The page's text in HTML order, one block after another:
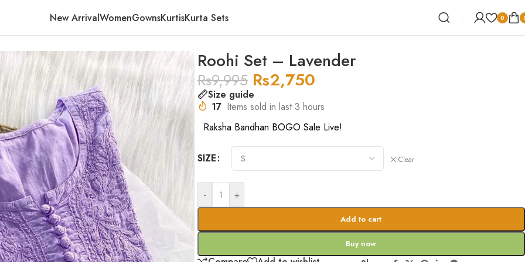
New ArrivalWomenGownsKurtisKurta Sets 0
Roohi Set – Lavender
Rs9,995 Rs2,750
Size guide
17 Items sold in last 3 hours
Raksha Bandhan BOGO Sale Live!
SIZE Clear
- +
Add to cart
Buy now